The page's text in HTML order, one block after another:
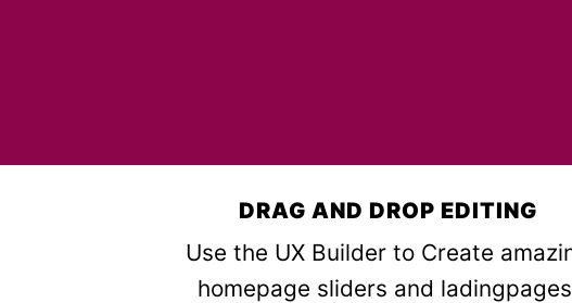
DRAG AND DROP EDITING
Use the UX Builder to Create
homepage sliders and